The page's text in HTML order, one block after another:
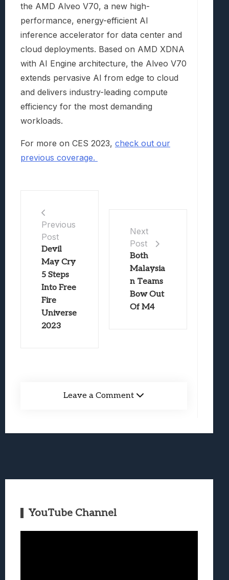
the AMD Alveo V70, a new high-
performance, energy-efficient AI
inference accelerator for data center and
cloud deployments. Based on AMD XDNA
with AI Engine architecture, the Alveo V70
extends pervasive AI from edge to cloud
and delivers industry-leading compute
efficiency for the most demanding
workloads.
For more on CES 2023, check out our
previous coverage.
Previous
Post
Devil
May Cry
5 Steps
Into Free
Fire
Universe
2023
Next
Post
Both
Malaysia
n Teams
Bow Out
Of M4
Leave a Comment
YouTube Channel